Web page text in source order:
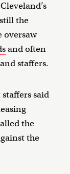
the
oversaw
and often
staffers.
said
the
the